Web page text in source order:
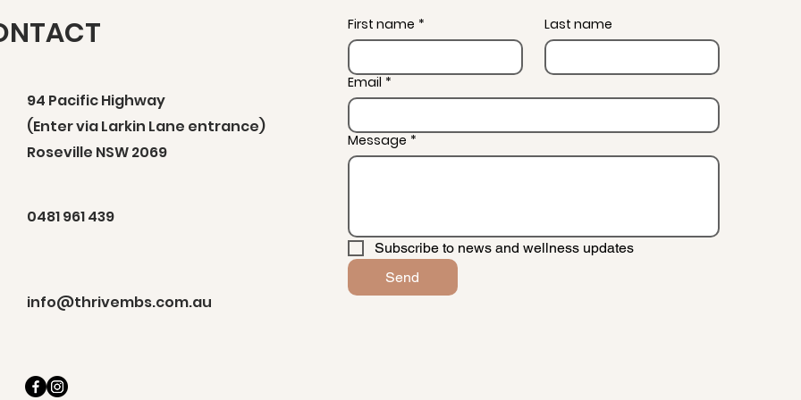
94 Pacific Highway
(Enter via Larkin Lane entrance)
Roseville NSW 2069
0481 961 439
info@thrivembs.com.au
First name * Last name
Email *
Message *
Subscribe to news and wellness updates
Send